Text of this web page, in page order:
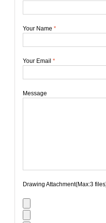
Your Name *
Your Email *
Message
Drawing Attachment(Max:3